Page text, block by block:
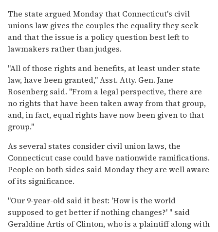
The state argued Monday that Connecticut's civil
unions law gives the couples the equality they seek
and that the issue is a policy question best left to
lawmakers rather than judges.
''All of those rights and benefits, at least under state
law, have been granted,'' Asst. Atty. Gen. Jane
Rosenberg said. ''From a legal perspective, there are
no rights that have been taken away from that group,
and, in fact, equal rights have now been given to that
group.''
As several states consider civil union laws, the
Connecticut case could have nationwide ramifications.
People on both sides said Monday they are well aware
of its significance.
''Our 9-year-old said it best: 'How is the world
supposed to get better if nothing changes?' '' said
Geraldine Artis of Clinton, who is a plaintiff along with